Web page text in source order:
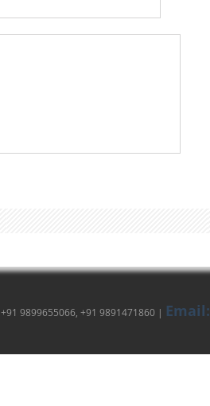
+91 9899655066, +91 9891471860 | Email: